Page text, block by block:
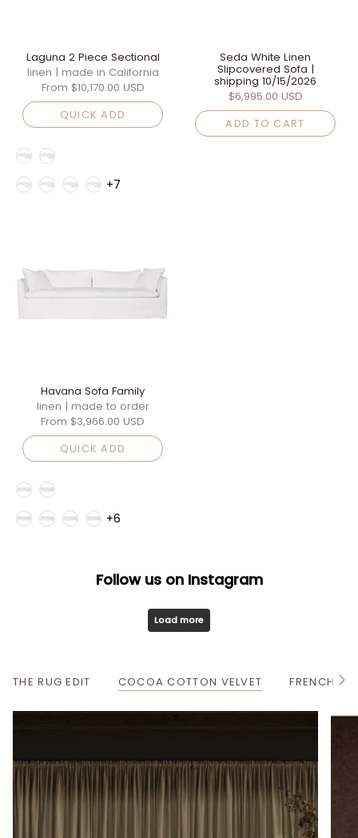
Laguna 2 Piece Sectional
linen | made in California
From $10,170.00 USD
QUICK ADD
Style
Fabric Family
+7
Seda White Linen
Slipcovered Sofa |
shipping 10/15/2026
$6,995.00 USD
ADD TO CART
Havana Sofa Family
linen | made to order
From $3,966.00 USD
QUICK ADD
Style
Fabric Family
+6
Follow us on Instagram
Load more
THE RUG EDIT COCOA COTTON VELVET FRENCH
S
e
A